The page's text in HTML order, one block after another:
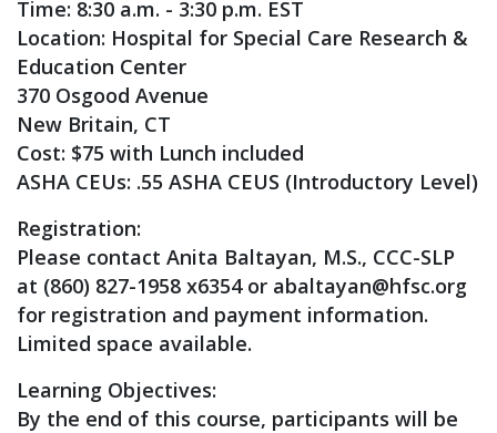
Time: 8:30 a.m. - 3:30 p.m. EST
Location: Hospital for Special Care Research &
Education Center
370 Osgood Avenue
New Britain, CT
Cost: $75 with Lunch included
ASHA CEUs: .55 ASHA CEUS (Introductory Level)
Registration:
Please contact Anita Baltayan, M.S., CCC-SLP
at (860) 827-1958 x6354 or abaltayan@hfsc.org
for registration and payment information.
Limited space available.
Learning Objectives:
By the end of this course, participants will be